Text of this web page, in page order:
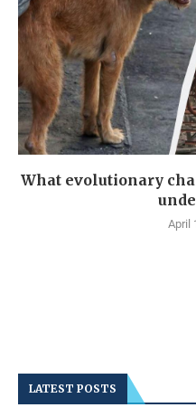
What evolutionary
April
LATEST POSTS